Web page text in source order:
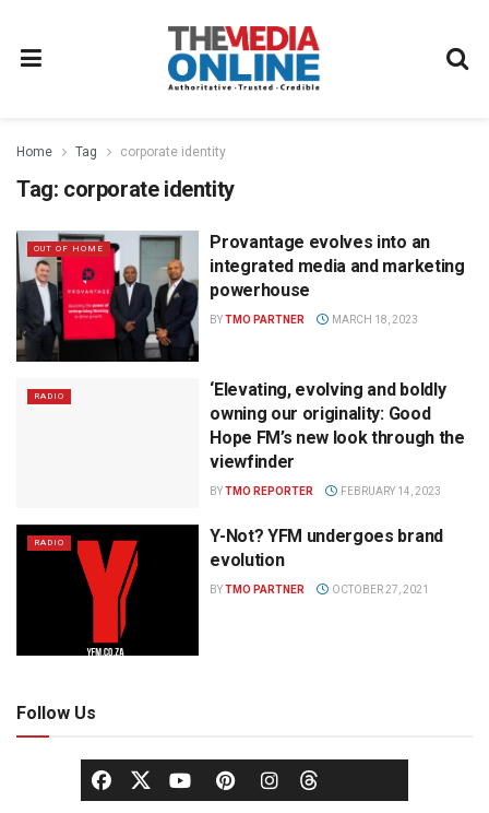
Home Tag corporate identity
Tag: corporate identity
OUT OF HOME
Provantage evolves into an
integrated media and marketing
powerhouse
BYTMO PARTNER MARCH 18, 2023
RADIO
‘Elevating, evolving and boldly
owning our originality: Good
Hope FM’s new look through the
viewfinder
BYTMO REPORTER FEBRUARY 14, 2023
RADIO
Y-Not? YFM undergoes brand
evolution
BYTMO PARTNER OCTOBER 27, 2021
Follow Us